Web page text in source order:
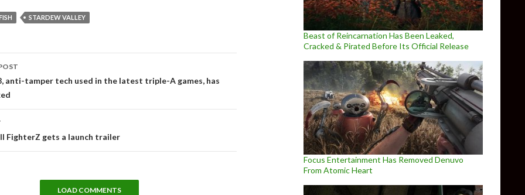
STARDEW VALLEY
anti-tamper tech used in the latest triple-A games, has
FighterZ gets a launch trailer
LOAD COMMENTS
Beast of Reincarnation Has Been Leaked,
Cracked & Pirated Before Its Official Release
Focus Entertainment Has Removed Denuvo
From Atomic Heart